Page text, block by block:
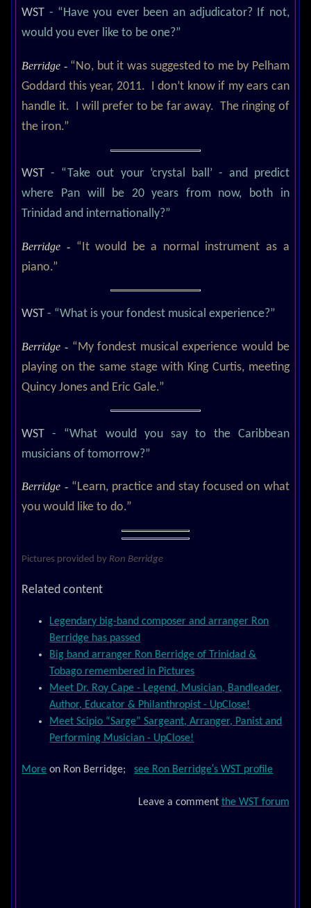
WST - “Have you ever been an adjudicator? If not,
would you ever like to be one?”
Berridge - “No, but it was suggested to me by Pelham
Goddard this year, 2011. I don’t know if my ears can
handle it. I will prefer to be far away. The ringing of
the iron.”
WST - “Take out your ‘crystal ball’ - and predict
where Pan will be 20 years from now, both in
Trinidad and internationally?”
Berridge - “It would be a normal instrument as a
piano.”
WST - “What is your fondest musical experience?”
Berridge - “My fondest musical experience would be
playing on the same stage with King Curtis, meeting
Quincy Jones and Eric Gale.”
WST
- “What would you say to the Caribbean
musicians of tomorrow?”
Berridge - “Learn, practice and stay focused on what
you would like to do.”
Pictures provided by Ron Berridge
Related content
Legendary big-band composer and arranger Ron
Berridge has passed
Big band arranger Ron Berridge of Trinidad &
Tobago remembered in Pictures
Meet Dr. Roy Cape - Legend, Musician, Bandleader,
Author, Educator & Philanthropist - UpClose!
Meet Scipio “Sarge” Sargeant, Arranger, Panist and
Performing Musician - UpClose!
More on Ron Berridge;see Ron Berridge′s WST profile
Leave a comment the WST forum